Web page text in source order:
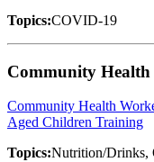
Topics:COVID-19
Community Health
Community Health
Aged Children Training
Topics:Nutrition/Drinks,